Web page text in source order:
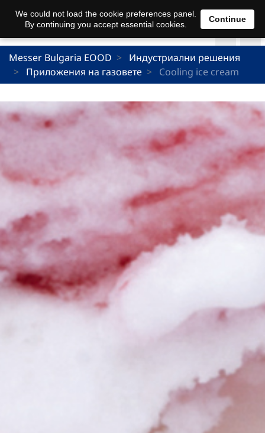
Messer Bulgaria EOOD
Индустриални решения
Приложения на газовете
Cooling ice cream
We could not load the cookie preferences panel.
By continuing you accept essential cookies.
Continue